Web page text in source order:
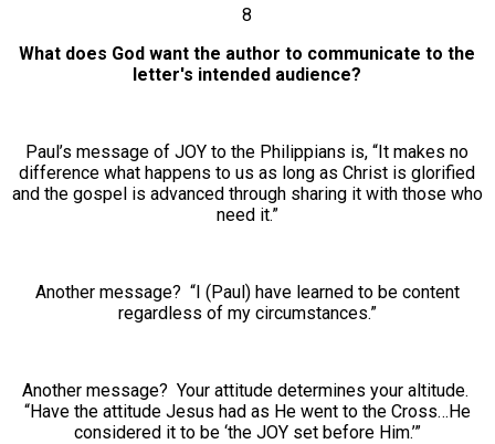
8
What does God want the author to communicate to the
letter's intended audience?
Paul’s message of JOY to the Philippians is, “It makes no
difference what happens to us as long as Christ is glorified
and the gospel is advanced through sharing it with those who
need it.”
Another message? “I (Paul) have learned to be content
regardless of my circumstances.”
Another message? Your attitude determines your altitude.
“Have the attitude Jesus had as He went to the Cross…He
considered it to be ‘the JOY set before Him.’”